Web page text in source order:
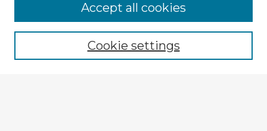
Enter search terms:
Cookie settings
Accept all cookies